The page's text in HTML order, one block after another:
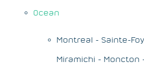
Ocean
Montreal - Sainte-
Miramichi - Moncton